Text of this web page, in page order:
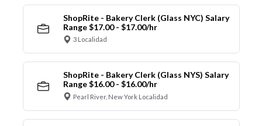
ShopRite - Bakery Clerk (Glass NYC) Salary
Range $17.00 - $17.00/hr
3 Localidad
ShopRite - Bakery Clerk (Glass NYS) Salary
Range $16.00 - $16.00/hr
Pearl River, New York Localidad